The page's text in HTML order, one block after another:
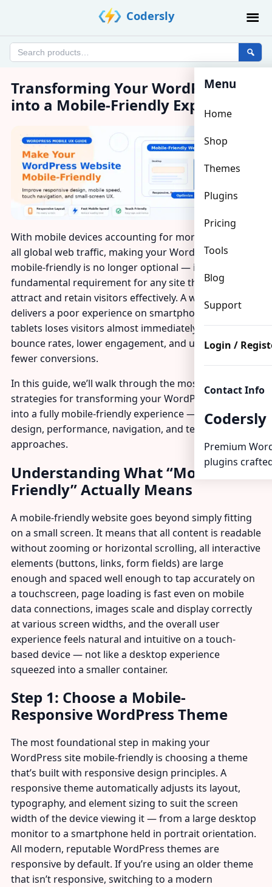
Codersly
Search
Menu
Home
Shop
Themes
Plugins
Pricing
Tools
Blog
Support
Login /
Contact Info
Codersly
Premium
plugins
Transforming Your WordPress Site
into a Mobile-Friendly Experience
With mobile devices accounting for more than half of
all global web traffic, making your WordPress website
mobile-friendly is no longer optional — it’s a
fundamental requirement for any site that wants to
attract and retain visitors effectively. A website that
delivers a poor experience on smartphones and
tablets loses visitors almost immediately, with higher
bounce rates, lower engagement, and ultimately
fewer conversions.
In this guide, we’ll walk through the most effective
strategies for transforming your WordPress website
into a fully mobile-friendly experience — covering
design, performance, navigation, and testing
approaches.
Understanding What “Mobile-
Friendly” Actually Means
A mobile-friendly website goes beyond simply fitting
on a small screen. It means that all content is readable
without zooming or horizontal scrolling, all interactive
elements (buttons, links, form fields) are large
enough and spaced well enough to tap accurately on
a touchscreen, page loading is fast even on mobile
data connections, images scale and display correctly
at various screen widths, and the overall user
experience feels natural and intuitive on a touch-
based device — not like a desktop experience
squeezed into a smaller container.
Step 1: Choose a Mobile-
Responsive WordPress Theme
The most foundational step in making your
WordPress site mobile-friendly is choosing a theme
that’s built with responsive design principles. A
responsive theme automatically adjusts its layout,
typography, and element sizing to suit the screen
width of the device viewing it — from a large desktop
monitor to a smartphone held in portrait orientation.
All modern, reputable WordPress themes are
responsive by default. If you’re using an older theme
that isn’t responsive, switching to a modern